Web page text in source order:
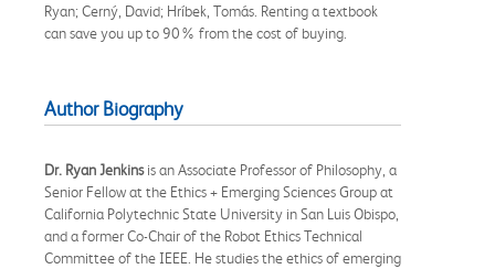
Ryan; Cerný, David; Hríbek, Tomás. Renting a textbook
can save you up to 90% from the cost of buying.
Author Biography
Dr. Ryan Jenkinsis an Associate Professor of Philosophy, a
Senior Fellow at the Ethics + Emerging Sciences Group at
California Polytechnic State University in San Luis Obispo,
and a former Co-Chair of the Robot Ethics Technical
Committee of the IEEE. He studies the ethics of emerging